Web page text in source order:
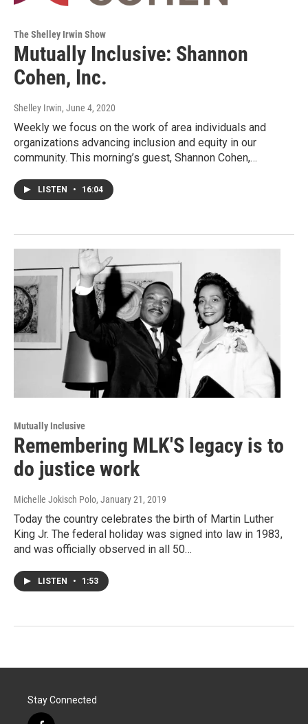
The Shelley Irwin Show
Mutually Inclusive: Shannon
Cohen, Inc.
Shelley Irwin, June 4, 2020
Weekly we focus on the work of area individuals and
organizations advancing inclusion and equity in our
community. This morning’s guest, Shannon Cohen,…
LISTEN • 16:04
Mutually Inclusive
Remembering MLK'S legacy is to
do justice work
Michelle Jokisch Polo, January 21, 2019
Today the country celebrates the birth of Martin Luther
King Jr. The federal holiday was signed into law in 1983,
and was officially observed in all 50…
LISTEN • 1:53
Stay Connected